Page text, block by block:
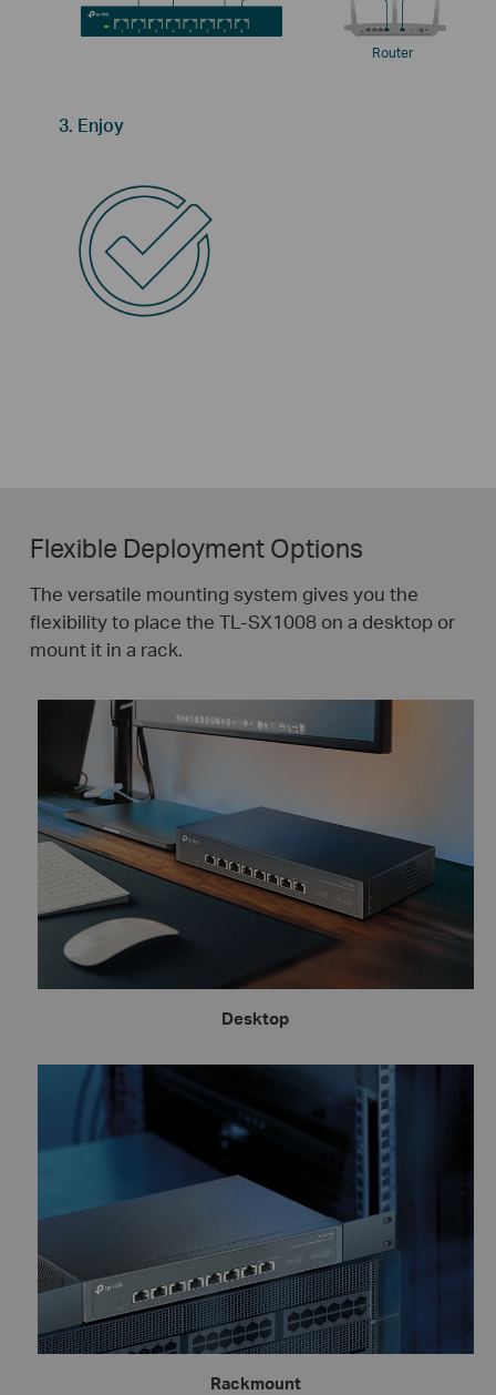
Router
3. Enjoy
Flexible Deployment Options
The versatile mounting system gives you the
flexibility to place the TL-SX1008 on a desktop or
mount it in a rack.
Desktop
Rackmount